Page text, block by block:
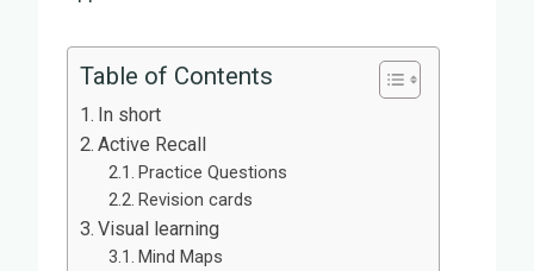
Table of Contents
In short
Active Recall
Practice Questions
Revision cards
Visual learning
Mind Maps